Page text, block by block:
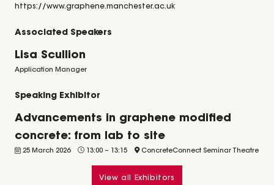
https://www.graphene.manchester.ac.uk
Associated Speakers
Lisa Scullion
Application Manager
Speaking Exhibitor
Advancements in graphene modified
concrete: from lab to site
25 March 2026 13:00 – 13:15 ConcreteConnect Seminar Theatre
View all Exhibitors